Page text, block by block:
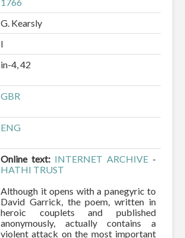
CATALOGUE
G. Kearsly
I
in-4, 42
GBR
ENG
Online text: INTERNET ARCHIVE -
HATHI TRUST
Although it opens with a panegyric to
David Garrick, the poem, written in
heroic couplets and published
anonymously, actually contains a
violent attack on the most important